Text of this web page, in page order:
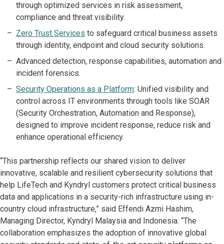
through optimized services in risk assessment,
compliance and threat visibility.
Zero Trust Services to safeguard critical business assets
through identity, endpoint and cloud security solutions.
Advanced detection, response capabilities, automation and
incident forensics.
Security Operations as a Platform: Unified visibility and
control across IT environments through tools like SOAR
(Security Orchestration, Automation and Response),
designed to improve incident response, reduce risk and
enhance operational efficiency.
“This partnership reflects our shared vision to deliver
innovative, scalable and resilient cybersecurity solutions that
help LifeTech and Kyndryl customers protect critical business
data and applications in a security-rich infrastructure using in-
country cloud infrastructure,” said Effendi Azmi Hashim,
Managing Director, Kyndryl Malaysia and Indonesia. “The
collaboration emphasizes the adoption of innovative global